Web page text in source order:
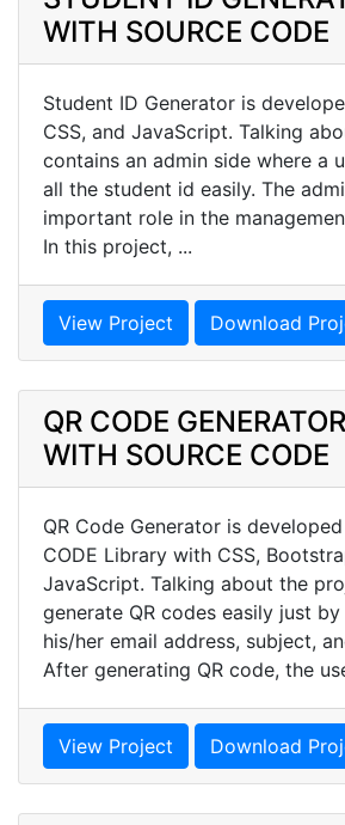
WITH SOURCE CODE
Student ID Generator is
CSS, and JavaScript. Talking
contains an admin side where a
all the student id easily. The
important role in the
In this project, ...
View Project Download
QR CODE
WITH SOURCE CODE
QR Code Generator is
CODE Library with CSS,
JavaScript. Talking about the
generate QR codes easily just
his/her email address, subject,
After generating QR code, the
View Project Download